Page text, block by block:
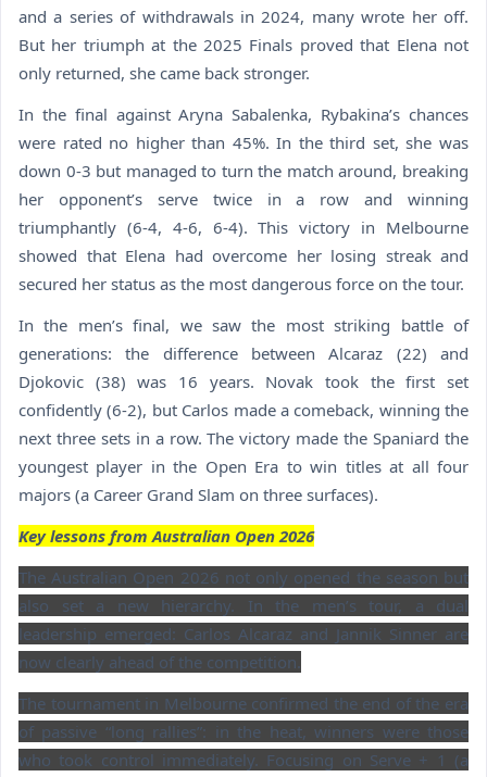
and a series of withdrawals in 2024, many wrote her off.
But her triumph at the 2025 Finals proved that Elena not
only returned, she came back stronger.
In the final against Aryna Sabalenka, Rybakina’s chances
were rated no higher than 45%. In the third set, she was
down 0-3 but managed to turn the match around, breaking
her opponent’s serve twice in a row and winning
triumphantly (6-4, 4-6, 6-4). This victory in Melbourne
showed that Elena had overcome her losing streak and
secured her status as the most dangerous force on the tour.
In the men’s final, we saw the most striking battle of
generations: the difference between Alcaraz (22) and
Djokovic (38) was 16 years. Novak took the first set
confidently (6-2), but Carlos made a comeback, winning the
next three sets in a row. The victory made the Spaniard the
youngest player in the Open Era to win titles at all four
majors (a Career Grand Slam on three surfaces).
Key lessons from Australian Open 2026
The Australian Open 2026 not only opened the season but
also set a new hierarchy. In the men’s tour, a dual
leadership emerged: Carlos Alcaraz and Jannik Sinner are
now clearly ahead of the competition.
The tournament in Melbourne confirmed the end of the era
of passive “long rallies”: in the heat, winners were those
who took control immediately. Focusing on Serve + 1 (a